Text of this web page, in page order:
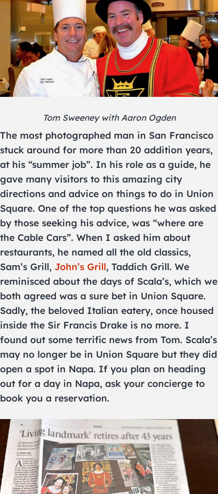
Tom Sweeney with Aaron Ogden
The most photographed man in San Francisco
stuck around for more than 20 addition years,
at his “summer job”. In his role as a guide, he
gave many visitors to this amazing city
directions and advice on things to do in Union
Square. One of the top questions he was asked
by those seeking his advice, was “where are
the Cable Cars”. When I asked him about
restaurants, he named all the old classics,
Sam’s Grill, John’s Grill, Taddich Grill. We
reminisced about the days of Scala’s, which we
both agreed was a sure bet in Union Square.
Sadly, the beloved Italian eatery, once housed
inside the Sir Francis Drake is no more. I
found out some terrific news from Tom. Scala’s
may no longer be in Union Square but they did
open a spot in Napa. If you plan on heading
out for a day in Napa, ask your concierge to
book you a reservation.